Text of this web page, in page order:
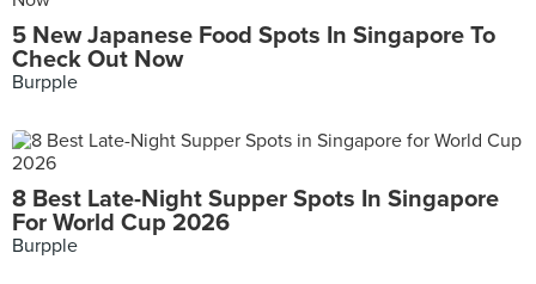
5 New Japanese Food Spots In Singapore To
Check Out Now
Burpple
8 Best Late-Night Supper Spots In Singapore
For World Cup 2026
Burpple